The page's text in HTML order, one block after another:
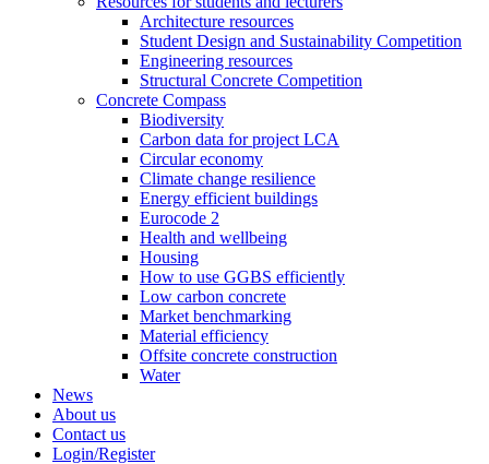
Architecture resources
Student Design and Sustainability Competition
Engineering resources
Structural Concrete Competition
Concrete Compass
Biodiversity
Carbon data for project LCA
Circular economy
Climate change resilience
Energy efficient buildings
Eurocode 2
Health and wellbeing
Housing
How to use GGBS efficiently
Low carbon concrete
Market benchmarking
Material efficiency
Offsite concrete construction
Water
News
About us
Contact us
Login/Register